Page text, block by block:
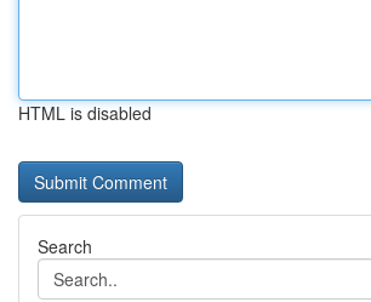
HTML is disabled
Search